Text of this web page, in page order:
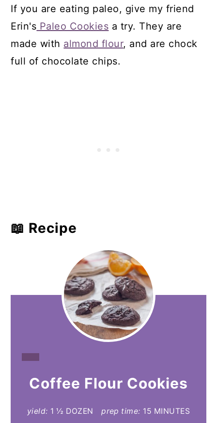
If you are eating paleo, give my friend
Erin's Paleo Cookies a try. They are
made with almond flour, and are chock
full of chocolate chips.
📖 Recipe
PINTEREST
Coffee Flour Cookies
yield: 1 ½ DOZEN prep time: 15 MINUTES